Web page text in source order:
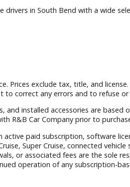
drivers in South Bend
Prices exclude tax, title,